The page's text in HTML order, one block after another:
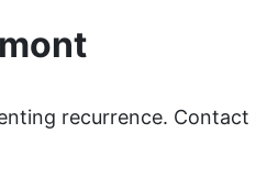
recurrence.